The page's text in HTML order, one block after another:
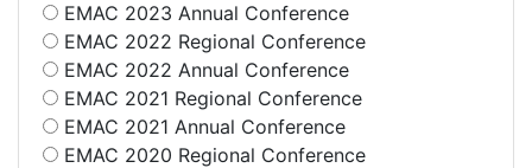
EMAC 2023 Annual Conference
EMAC 2022 Regional Conference
EMAC 2022 Annual Conference
EMAC 2021 Regional Conference
EMAC 2021 Annual Conference
EMAC 2020 Regional Conference